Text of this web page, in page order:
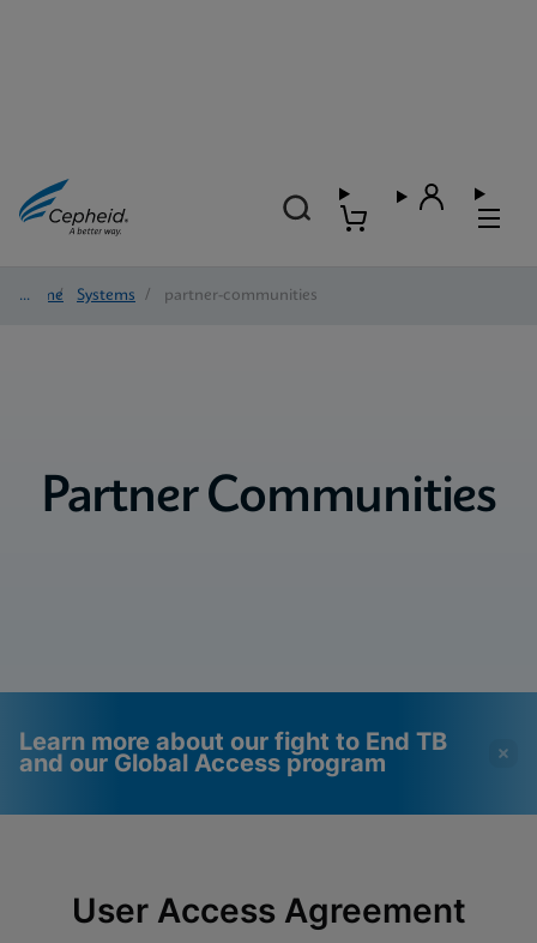
Home/ Systems / partner-communities
Partner Communities
Learn more about our fight to End TB
and our Global Access program
Functional Cookies be
enabled
Enabled
View & Update your Cookie Settings
User Access Agreement